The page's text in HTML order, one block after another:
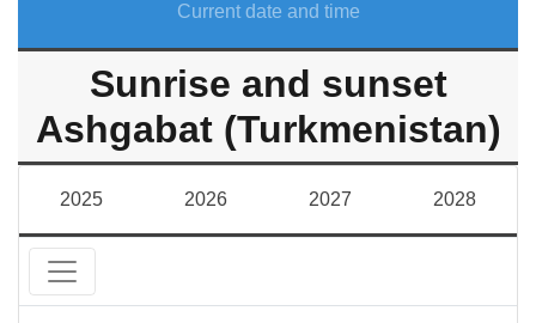
Current date and time
Sunrise and sunset
Ashgabat (Turkmenistan)
2025 2026 2027 2028